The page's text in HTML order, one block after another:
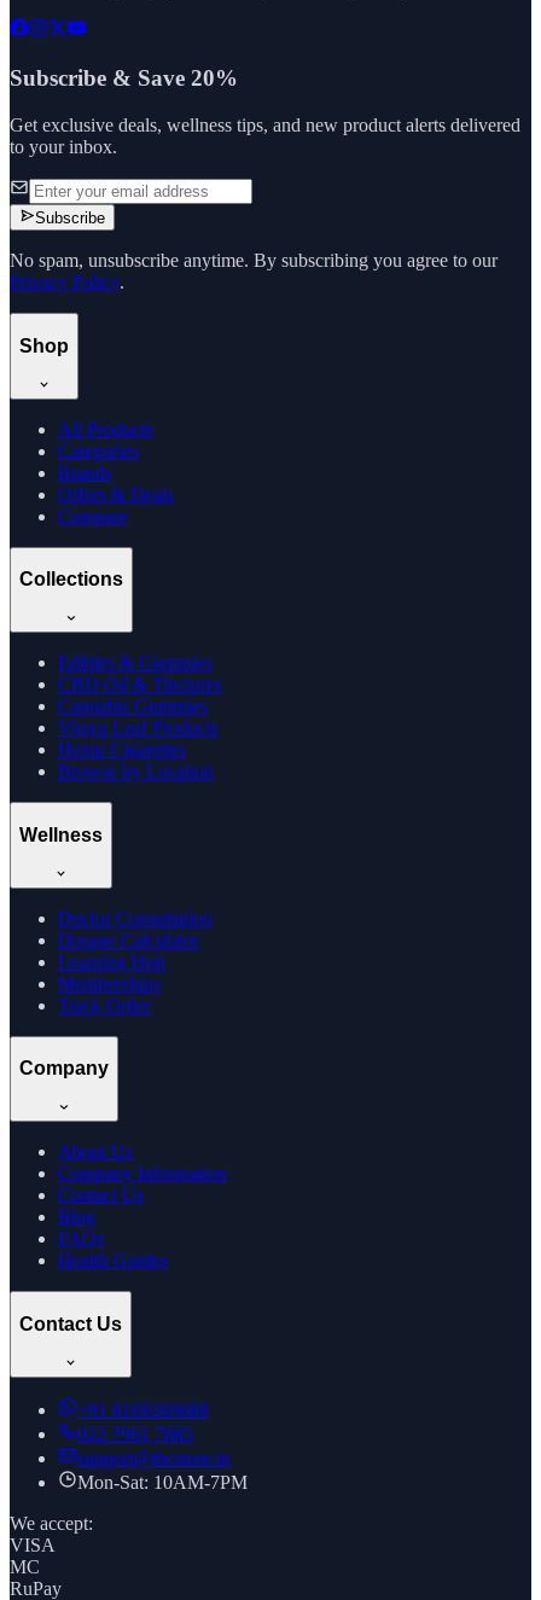
Subscribe & Save 20%
Get exclusive deals, wellness tips, and new product alerts delivered
to your inbox.
Subscribe
No spam, unsubscribe anytime. By subscribing you agree to our
Privacy Policy.
Shop
All Products
Categories
Brands
Offers & Deals
Compare
Collections
Edibles & Gummies
CBD Oil & Tinctures
Cannabis Gummies
Vijaya Leaf Products
Hemp Cigarettes
Browse by Location
Wellness
Doctor Consultation
Dosage Calculator
Learning Hub
Memberships
Track Order
Company
About Us
Company Information
Contact Us
Blog
FAQs
Health Guides
Contact Us
+91 8169269688
022 7961 7885
support@thcstore.in
Mon-Sat: 10AM-7PM
We accept:
VISA
MC
RuPay